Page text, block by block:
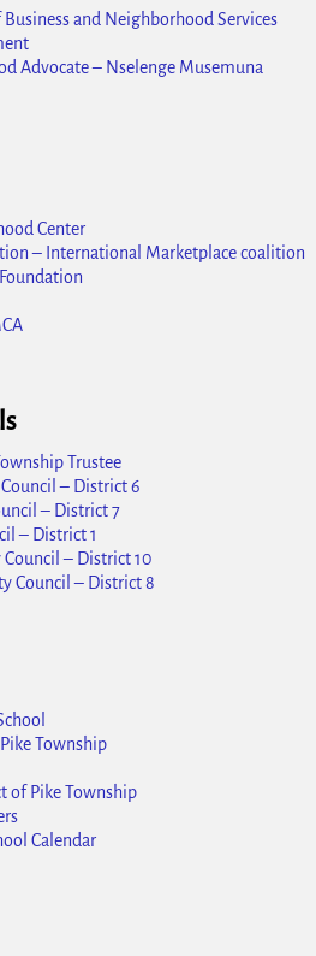
and Neighborhood Services
Advocate – Nselenge Musemuna
Center
– International Marketplace coalition
Trustee
– District 6
– District 7
– District 1
– District 10
Council – District 8
Township
of Pike Township
Calendar